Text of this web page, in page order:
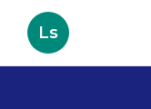
Ls